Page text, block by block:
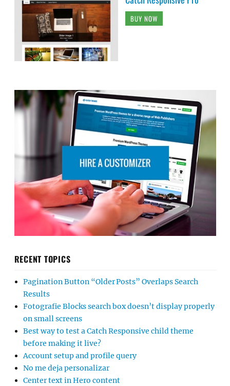
BUY NOW
RECENT TOPICS
Pagination Button “Older Posts” Overlaps Search
Results
Fotografie Blocks search box doesn’t display properly
on small screens
Best way to test a Catch Responsive child theme
before making it live?
Account setup and profile query
No me deja personalizar
Center text in Hero content